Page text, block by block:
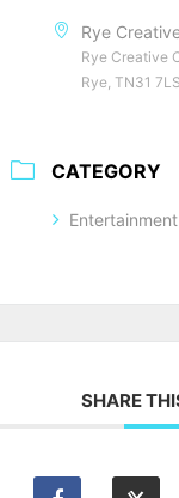
Rye
Rye Creative
Rye, TN31 7LS
CATEGORY
Entertainment
SHARE